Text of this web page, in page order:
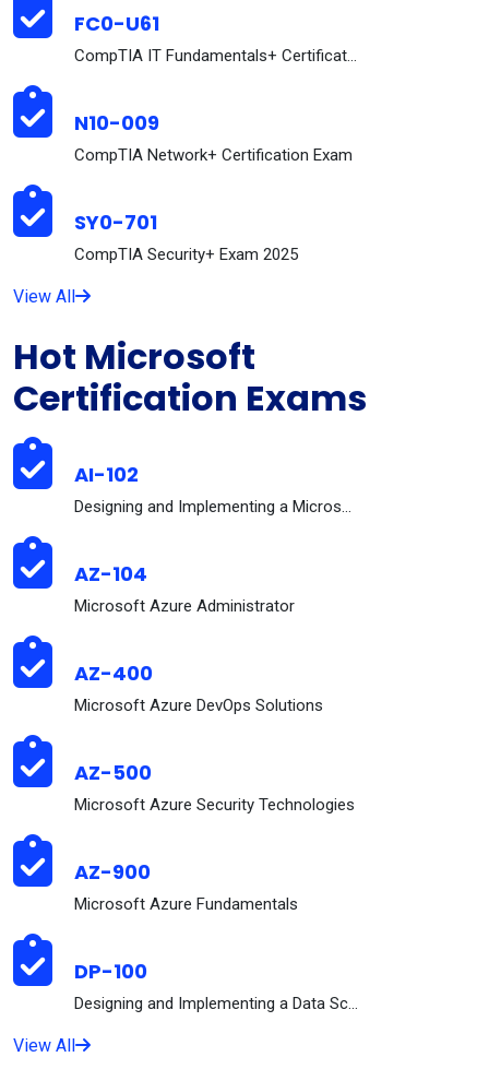
FC0-U61
N10-009
CompTIA Network+ Certification Exam
SY0-701
CompTIA Security+ Exam 2025
View All
Hot Microsoft
Certification Exams
AI-102
AZ-104
Microsoft Azure Administrator
AZ-400
Microsoft Azure DevOps Solutions
AZ-500
Microsoft Azure Security Technologies
AZ-900
Microsoft Azure Fundamentals
DP-100
View All